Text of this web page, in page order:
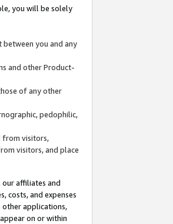
you will be solely
between you and any
and other Product-
of any other
pedophilic,
from visitors,
visitors, and place
affiliates and
costs, and expenses
other applications,
on or within